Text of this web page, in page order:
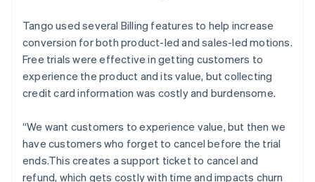
Tango used several Billing features to help increase
conversion for both product-led and sales-led motions.
Free trials were effective in getting customers to
experience the product and its value, but collecting
credit card information was costly and burdensome.
“We want customers to experience value, but then we
have customers who forget to cancel before the trial
ends.This creates a support ticket to cancel and
refund, which gets costly with time and impacts churn